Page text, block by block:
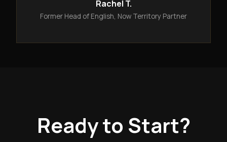
Rachel T.
Former Head of English, Now Territory Partner
Ready to Start?